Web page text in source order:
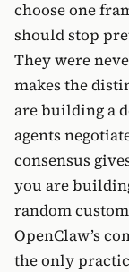
choose one
should stop
They were
makes the
are building a
agents
consensus
you are
random
OpenClaw’s
the only